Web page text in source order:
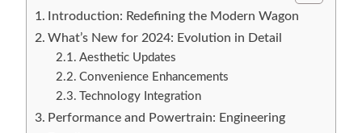
Introduction: Redefining the Modern Wagon
What’s New for 2024: Evolution in Detail
Aesthetic Updates
Convenience Enhancements
Technology Integration
Performance and Powertrain: Engineering